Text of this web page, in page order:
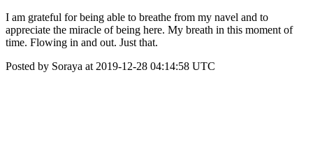
I am grateful for being able to breathe from my navel and to
appreciate the miracle of being here. My breath in this moment of
time. Flowing in and out. Just that.
Posted by Soraya at 2019-12-28 04:14:58 UTC